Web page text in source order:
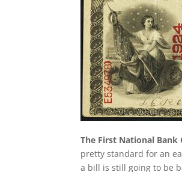
The First National Bank
pretty standard for an
a bill is still going to be